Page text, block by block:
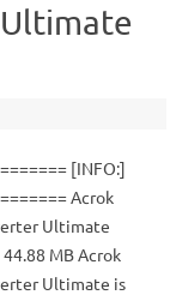
[INFO:]
Acrok
Ultimate
MB Acrok
Ultimate is